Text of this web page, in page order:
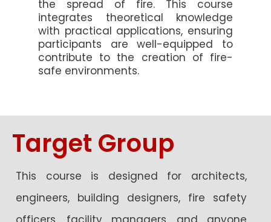
the spread of fire. This course
integrates theoretical knowledge
with practical applications, ensuring
participants are well-equipped to
contribute to the creation of fire-
safe environments.
Target Group
This course is designed for architects,
engineers, building designers, fire safety